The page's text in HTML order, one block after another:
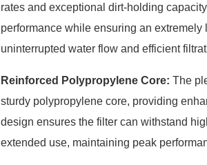
rates and exceptional dirt-holding
performance while ensuring an
uninterrupted water flow and efficient
Reinforced Polypropylene Core: The
sturdy polypropylene core, providing
design ensures the filter can withstand
extended use, maintaining peak